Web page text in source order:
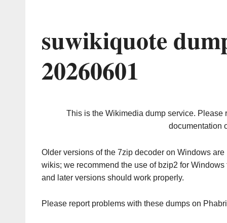
suwikiquote
20260601
This is the Wikimedia dump service. Please
documentation
Older versions of the 7zip decoder on Windows
wikis; we recommend the use of bzip2 for
and later versions should work properly.
Please report problems with these dumps on